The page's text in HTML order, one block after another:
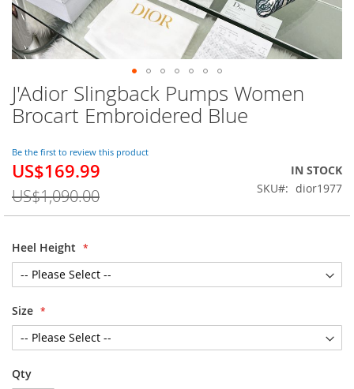
J'Adior Slingback Pumps Women
Brocart Embroidered Blue
Be the first to review this product
Special
US$169.99
US$1,090.00
IN STOCK
SKU
dior1977
Heel Height
Size
Qty
Skip
to
the
of
the
images
gallery